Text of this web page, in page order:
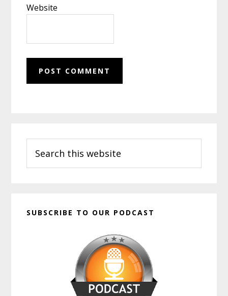
Website
Sidebar
this
website
SUBSCRIBE TO OUR PODCAST